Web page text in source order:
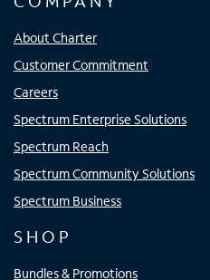
About Charter
Customer Commitment
Careers
Spectrum Enterprise Solutions
Spectrum Reach
Spectrum Community Solutions
Spectrum Business
SHOP
Bundles & Promotions